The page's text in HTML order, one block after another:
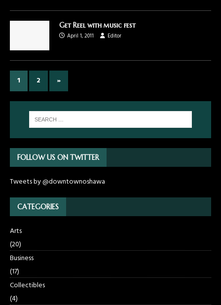
Get Reel with music fest
April 1, 2011
Editor
1 2 »
FOLLOW US ON TWITTER
Tweets by @downtownoshawa
CATEGORIES
Arts
(20)
Business
(17)
Collectibles
(4)